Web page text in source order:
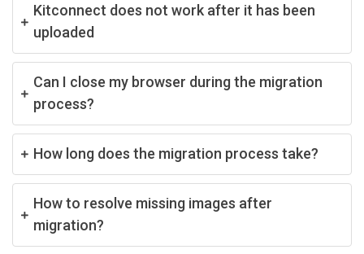
Kitconnect does not work after it has been
uploaded
Can I close my browser during the migration
process?
How long does the migration process take?
How to resolve missing images after
migration?